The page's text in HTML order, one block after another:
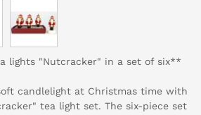
lights "Nutcracker" in a set of six**
candlelight at Christmas time with
tea light set. The six-piece set